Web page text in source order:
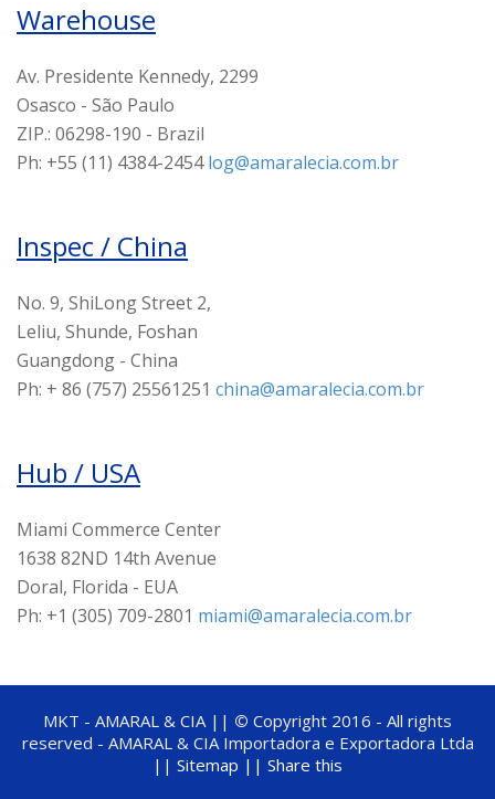
Warehouse
Av. Presidente Kennedy, 2299
Osasco - São Paulo
ZIP.: 06298-190 - Brazil
Ph: +55 (11) 4384-2454log@amaralecia.com.br
Inspec / China
No. 9, ShiLong Street 2,
Leliu, Shunde, Foshan
Guangdong - China
Ph: + 86 (757) 25561251 china@amaralecia.com.br
Hub / USA
Miami Commerce Center
1638 82ND 14th Avenue
Doral, Florida - EUA
Ph: +1 (305) 709-2801 miami@amaralecia.com.br
MKT - AMARAL & CIA || © Copyright 2016 - All rights
reserved - AMARAL & CIA Importadora e Exportadora Ltda
|| Sitemap || Share this